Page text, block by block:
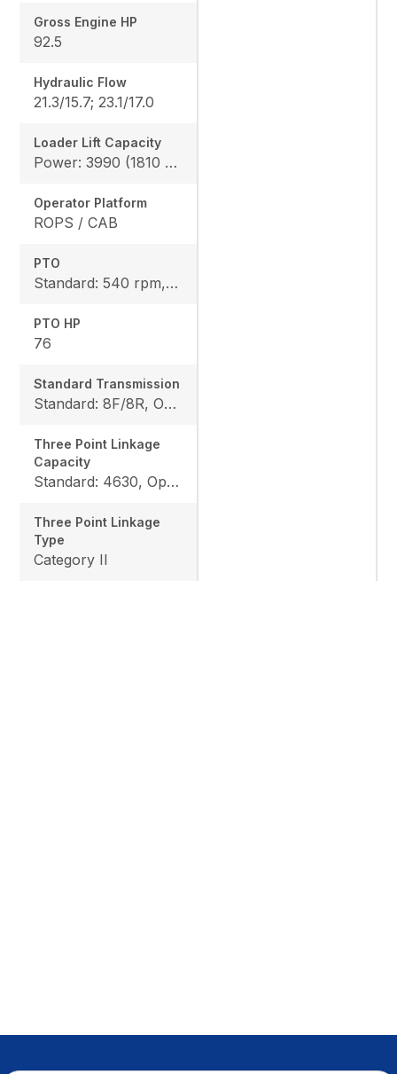
Gross Engine HP
92.5
Hydraulic Flow
21.3/15.7; 23.1/17.0
Loader Lift Capacity
Power: 3990 (1810 kg), Height: 4144 (1880 kg)
Operator Platform
ROPS / CAB
PTO
Standard: 540 rpm, Option: 540/540E rpm
PTO HP
76
Standard Transmission
Standard: 8F/8R, Option: 12F/12R
Three Point Linkage
Capacity
Standard: 4630, Option: 6063
Three Point Linkage
Type
Category II